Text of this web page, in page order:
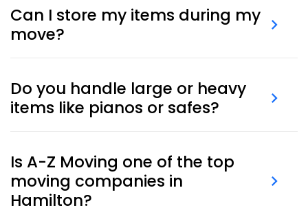
known as one of the most dependablemoving
companies in Hamilton.
Can I store my items during my
move?
services for short or long durations.
Do you handle large or heavy
items like pianos or safes?
movingand other heavy specialty items.
Is A-Z Moving one of the top
moving companies in
Hamilton?